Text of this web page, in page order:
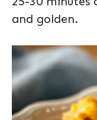
and golden.